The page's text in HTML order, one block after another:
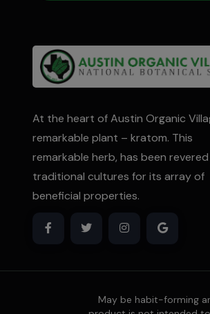
At the heart of Austin Organic
remarkable plant – kratom. This
remarkable herb, has been revered
traditional cultures for its array of
beneficial properties.
May be habit-forming